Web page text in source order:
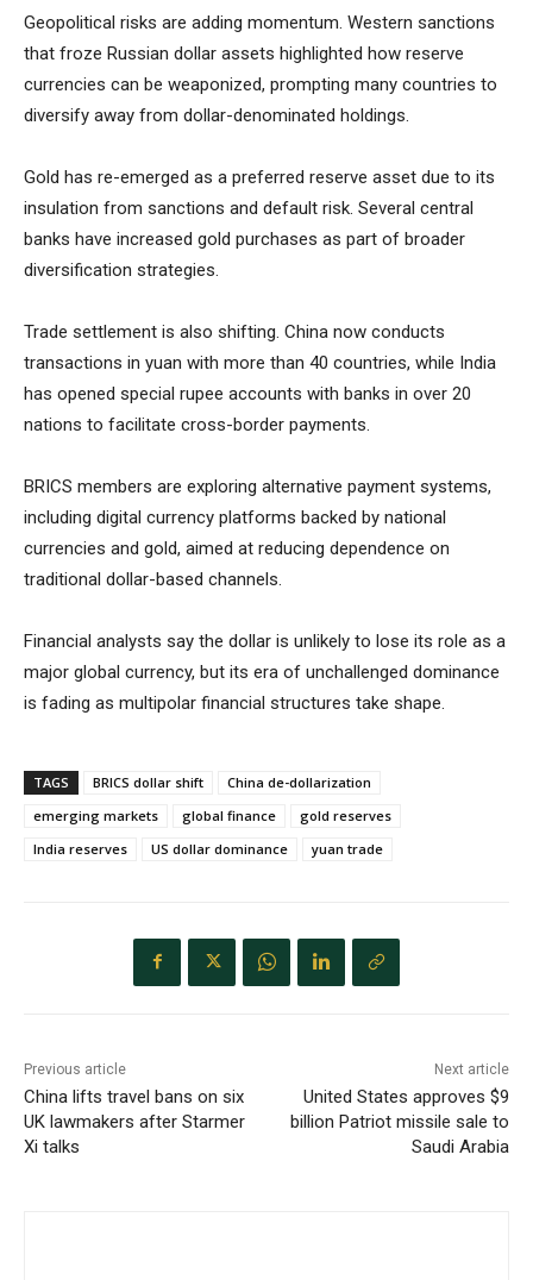
Geopolitical risks are adding momentum. Western sanctions
that froze Russian dollar assets highlighted how reserve
currencies can be weaponized, prompting many countries to
diversify away from dollar-denominated holdings.
Gold has re-emerged as a preferred reserve asset due to its
insulation from sanctions and default risk. Several central
banks have increased gold purchases as part of broader
diversification strategies.
Trade settlement is also shifting. China now conducts
transactions in yuan with more than 40 countries, while India
has opened special rupee accounts with banks in over 20
nations to facilitate cross-border payments.
BRICS members are exploring alternative payment systems,
including digital currency platforms backed by national
currencies and gold, aimed at reducing dependence on
traditional dollar-based channels.
Financial analysts say the dollar is unlikely to lose its role as a
major global currency, but its era of unchallenged dominance
is fading as multipolar financial structures take shape.
TAGS BRICS dollar shift
China de-dollarization
emerging markets
global finance
gold reserves
India reserves
US dollar dominance yuan trade
Previous article
China lifts travel bans on six
UK lawmakers after Starmer
Xi talks
Next article
United States approves $9
billion Patriot missile sale to
Saudi Arabia